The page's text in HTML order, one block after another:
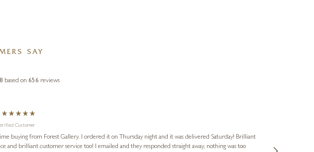
SAY
based on 656 reviews
Customer
buying from Forest Gallery. I ordered it on Thursday night and it was delivered Saturday! Brilliant
and brilliant customer service too! I emailed and they responded straight away, nothing was too